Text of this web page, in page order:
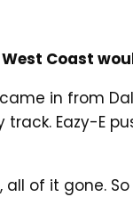
Coast
came in from
Eazy-E
of it gone.